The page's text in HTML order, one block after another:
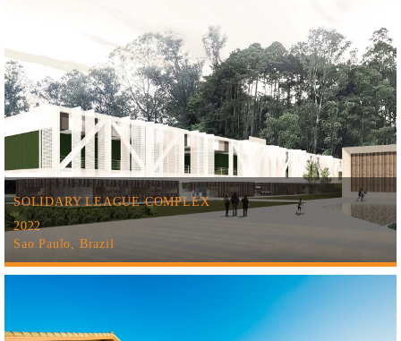
SOLIDARY LEAGUE COMPLEX
2022
Sao Paulo, Brazil